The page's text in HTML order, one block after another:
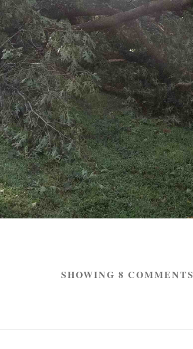
SHOWING 8 COMMENTS